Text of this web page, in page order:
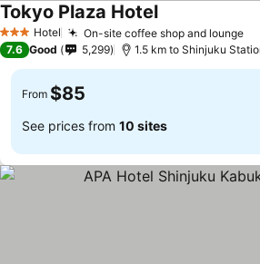
3 StarsHotel On-site coffee shop and lounge
Tokyo Plaza HotelSee prices
7.6 Good 5,299 1.5 km to Shinjuku
From $85
See prices from 10 sites